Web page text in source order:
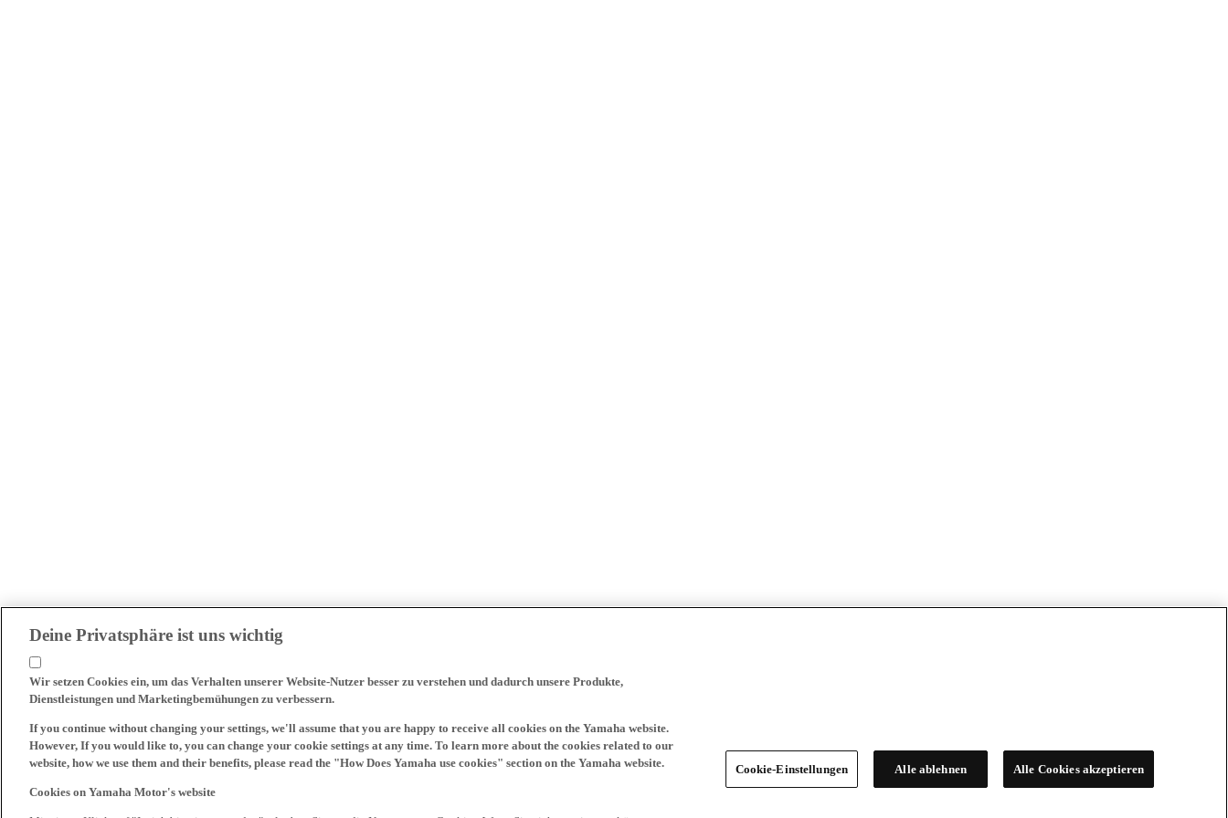
Deine Privatsphäre ist uns wichtig
Wir setzen Cookies ein, um das Verhalten unserer Website-Nutzer besser zu verstehen und dadurch unsere Produkte,
Dienstleistungen und Marketingbemühungen zu verbessern.
If you continue without changing your settings, we'll assume that you are happy to receive all cookies on the Yamaha website.
However, If you would like to, you can change your cookie settings at any time. To learn more about the cookies related to our
website, how we use them and their benefits, please read the "How Does Yamaha use cookies" section on the Yamaha website.
Cookies on Yamaha Motor's website
Cookie-Einstellungen Alle ablehnen Alle Cookies akzeptieren